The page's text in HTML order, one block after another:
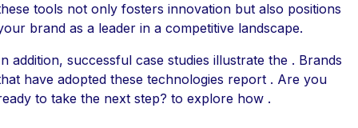
tools not only fosters innovation but also positions
brand as a leader in a competitive landscape.
addition, successful case studies illustrate the . Brands
have adopted these technologies report . Are you
to take the next step? to explore how .